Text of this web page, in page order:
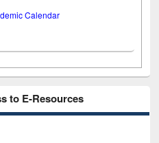
Calendar
to E-Resources